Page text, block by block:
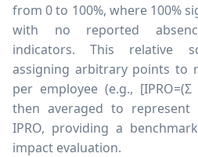
from 0 to 100%, where 100%
with no reported
indicators. This relative
assigning arbitrary points to
per employee (e.g., [IPRO=(Σ
then averaged to represent
IPRO, providing a
impact evaluation.